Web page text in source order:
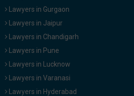
Lawyers in Gurgaon
Lawyers in Jaipur
Lawyers in Chandigarh
Lawyers in Pune
Lawyers in Lucknow
Lawyers in Varanasi
Lawyers in Hyderabad